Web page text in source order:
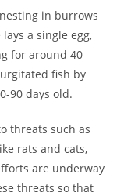
in burrows
a single egg,
for around 40
fish by
90 days old.
threats such as
rats and cats,
are underway
threats so that